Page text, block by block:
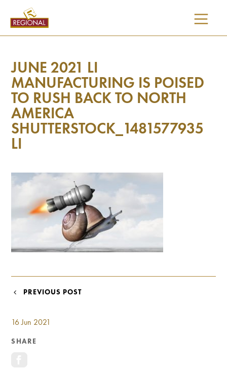
CONTENT
16 Jun 2021
SHARE
JUNE 2021 LI
MANUFACTURING IS POISED
TO RUSH BACK TO NORTH
AMERICA
SHUTTERSTOCK_1481577935
LI
POST
PREVIOUS POST
I would like updates on:
Investment Opportunities
General News
News Resources